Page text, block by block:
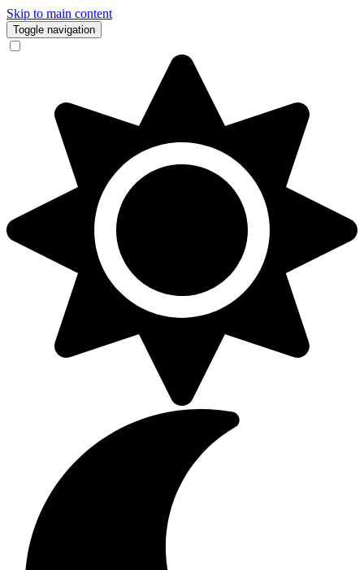
Skip to main content
Toggle navigation